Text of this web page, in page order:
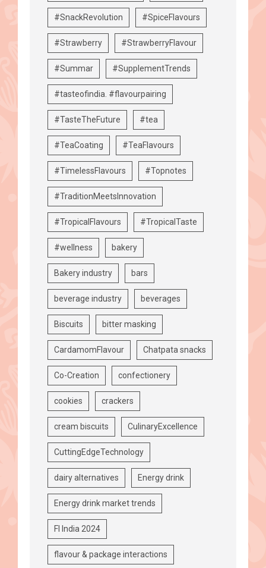
#SnackRevolution #SpiceFlavours
#Strawberry #StrawberryFlavour
#Summar #SupplementTrends
#tasteofindia. #flavourpairing
#TasteTheFuture #tea
#TeaCoating #TeaFlavours
#TimelessFlavours #Topnotes
#TraditionMeetsInnovation
#TropicalFlavours #TropicalTaste
#wellness bakery
Bakery industry bars
beverage industry beverages
Biscuits bitter masking
CardamomFlavour Chatpata snacks
Co-Creation confectionery
cookies crackers
cream biscuits CulinaryExcellence
CuttingEdgeTechnology
dairy alternatives Energy drink
Energy drink market trends
FI India 2024
flavour & package interactions